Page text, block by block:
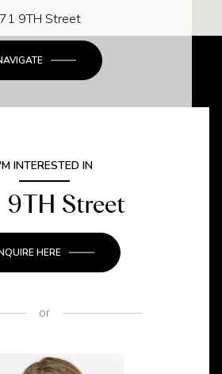
9TH Street
INTERESTED IN
9TH Street
HERE
or